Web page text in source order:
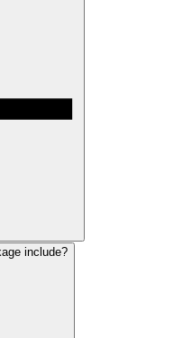
include?